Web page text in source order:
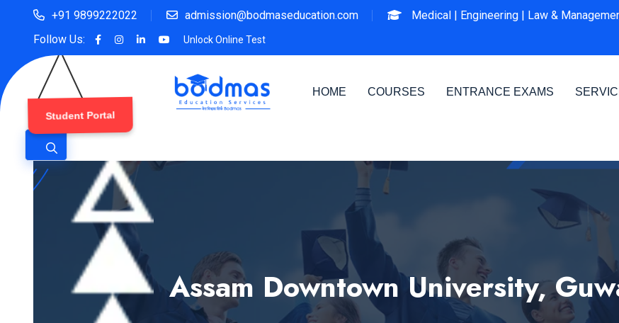
+91 9899222022 admission@bodmaseducation.com Medical | Engineering | Law &
Follow Us:
Unlock Online Test
HOME COURSES ENTRANCE EXAMS
Student Portal
Assam Downtown University,